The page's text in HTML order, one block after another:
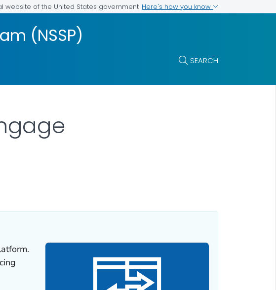
website of the United States government Here's how you know
(NSSP)
SEARCH